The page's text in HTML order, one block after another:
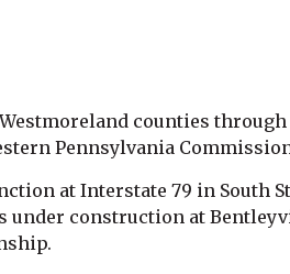
counties through
Pennsylvania
at Interstate 79 in South
under construction at